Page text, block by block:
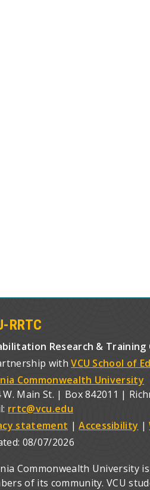
RRTC
Research & Training
withVCU School of
Commonwealth University
W. Main St. | Box 842011 |
rrtc@vcu.edu
statement |Accessibility |
08/07/2026
Commonwealth University
of its community. VCU